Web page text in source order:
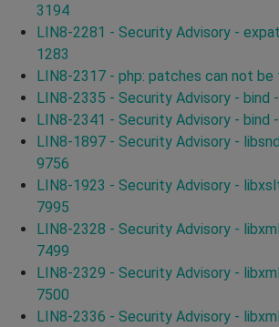
3194
LIN8-2281 - Security Advisory -
1283
LIN8-2317 - php: patches can not be
LIN8-2335 - Security Advisory - bind
LIN8-2341 - Security Advisory - bind
LIN8-1897 - Security Advisory -
9756
LIN8-1923 - Security Advisory -
7995
LIN8-2328 - Security Advisory -
7499
LIN8-2329 - Security Advisory -
7500
LIN8-2336 - Security Advisory -